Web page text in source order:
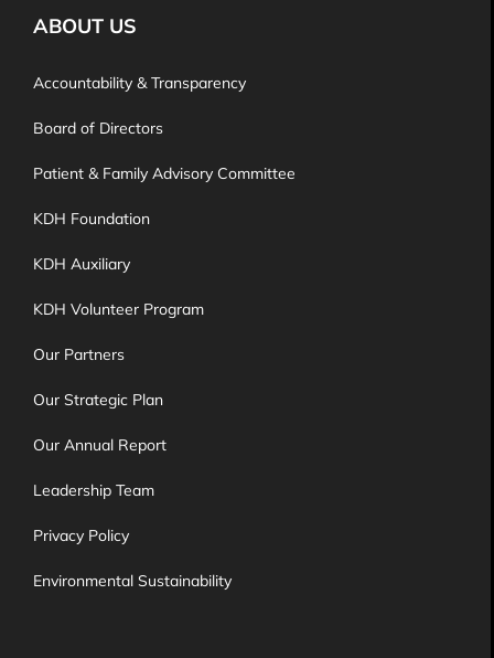
ABOUT US
Accountability & Transparency
Board of Directors
Patient & Family Advisory Committee
KDH Foundation
KDH Auxiliary
KDH Volunteer Program
Our Partners
Our Strategic Plan
Our Annual Report
Leadership Team
Privacy Policy
Environmental Sustainability